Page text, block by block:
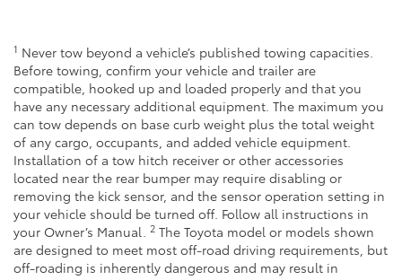
1 Never tow beyond a vehicle’s published towing capacities.
Before towing, confirm your vehicle and trailer are
compatible, hooked up and loaded properly and that you
have any necessary additional equipment. The maximum you
can tow depends on base curb weight plus the total weight
of any cargo, occupants, and added vehicle equipment.
Installation of a tow hitch receiver or other accessories
located near the rear bumper may require disabling or
removing the kick sensor, and the sensor operation setting in
your vehicle should be turned off. Follow all instructions in
your Owner’s Manual.
2 The Toyota model or models shown
are designed to meet most off-road driving requirements, but
off-roading is inherently dangerous and may result in